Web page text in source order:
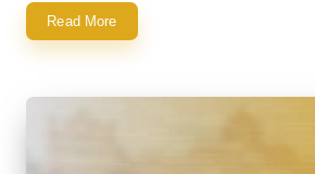
Read More